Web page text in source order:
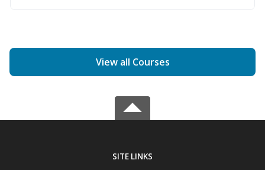
View all Courses
SITE LINKS